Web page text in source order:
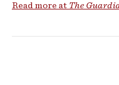
Read more at The